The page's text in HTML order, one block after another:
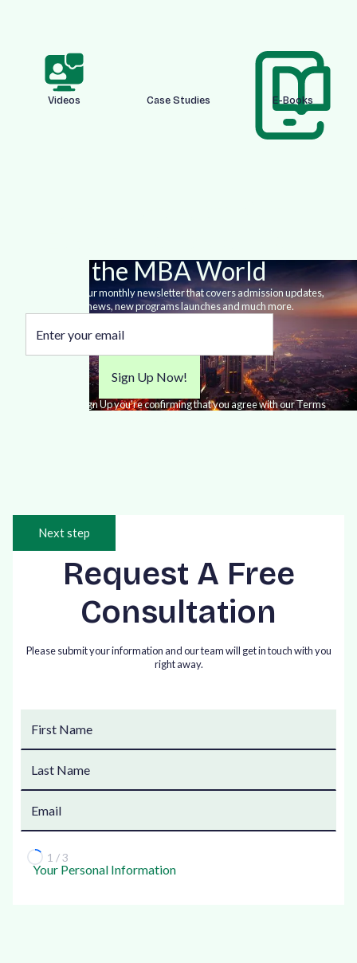
Videos Case Studies E-Books
the MBA World
Sign-up for our monthly newsletter that covers admission updates,
MBA news, new programs launches and much more.
By clicking Sign Up you're confirming that you agree with our Terms
Request A Free
Consultation
Please submit your information and our team will get in touch with you
right away.
Your Personal Information
1 / 3
Next step